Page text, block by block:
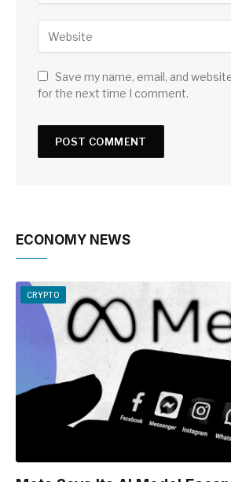
Save my name, email, and
for the next time I comment.
ECONOMY NEWS
CRYPTO